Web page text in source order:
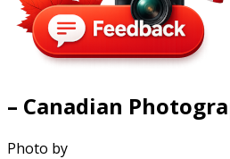
– Canadian
Photo by